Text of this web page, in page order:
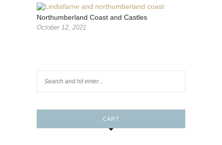
Northumberland Coast and Castles
October 12, 2021
CART